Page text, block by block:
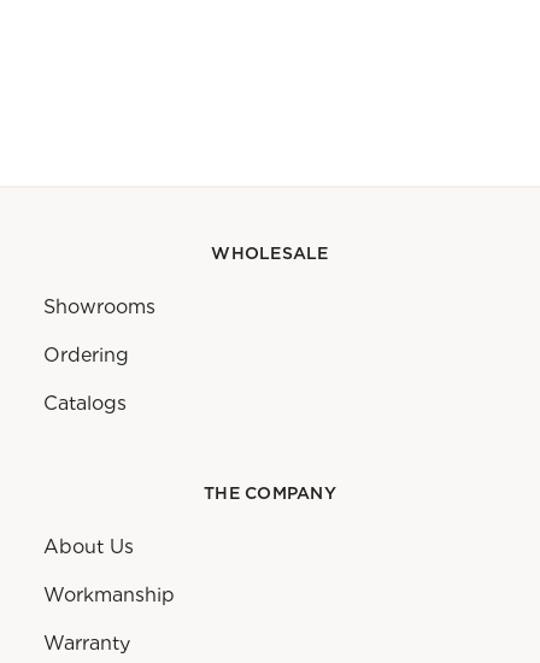
WHOLESALE
Showrooms
Ordering
Catalogs
THE COMPANY
About Us
Workmanship
Warranty